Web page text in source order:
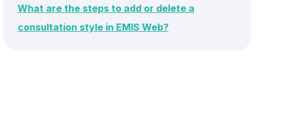
What are the steps to add or delete a
consultation style in EMIS Web?